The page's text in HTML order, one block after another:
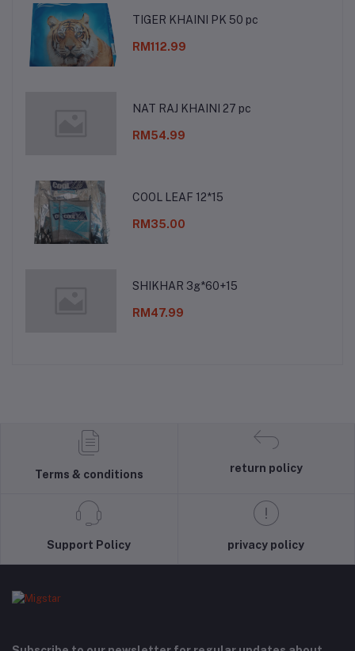
TIGER KHAINI PK 50 pc
RM112.99
NAT RAJ KHAINI 27 pc
RM54.99
COOL LEAF 12*15
RM35.00
SHIKHAR 3g*60+15
RM47.99
Terms & conditions
return policy
Support Policy privacy policy